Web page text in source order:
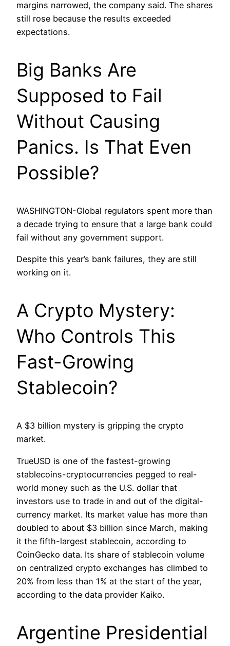
margins narrowed, the company said. The shares
still rose because the results exceeded
expectations.
Big Banks Are
Supposed to Fail
Without Causing
Panics. Is That Even
Possible?
WASHINGTON-Global regulators spent more than
a decade trying to ensure that a large bank could
fail without any government support.
Despite this year’s bank failures, they are still
working on it.
A Crypto Mystery:
Who Controls This
Fast-Growing
Stablecoin?
A $3 billion mystery is gripping the crypto
market.
TrueUSD is one of the fastest-growing
stablecoins-cryptocurrencies pegged to real-
world money such as the U.S. dollar that
investors use to trade in and out of the digital-
currency market. Its market value has more than
doubled to about $3 billion since March, making
it the fifth-largest stablecoin, according to
CoinGecko data. Its share of stablecoin volume
on centralized crypto exchanges has climbed to
20% from less than 1% at the start of the year,
according to the data provider Kaiko.
Argentine Presidential